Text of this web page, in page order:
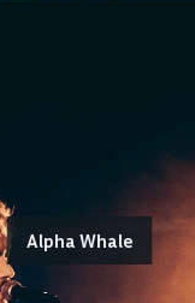
Alpha Whale